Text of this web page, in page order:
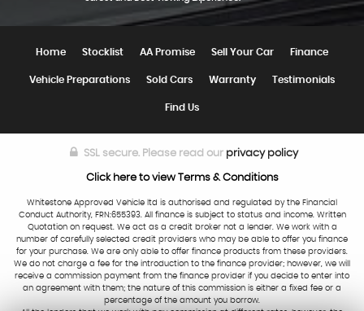
Home Stocklist AA Promise Sell Your Car Finance
Vehicle Preparations Sold Cars Warranty Testimonials
Find Us
SSL secure.Please read our privacy policy
Click here to view Terms & Conditions
Whitestone Approved Vehicle ltd is authorised and regulated by the Financial
Conduct Authority, FRN:655393. All finance is subject to status and income. Written
Quotation on request. We act as a credit broker not a lender. We work with a
number of carefully selected credit providers who may be able to offer you finance
for your purchase. We are only able to offer finance products from these providers.
We do not charge a fee for the introduction to the finance provider; however, we will
receive a commission payment from the finance provider if you decide to enter into
an agreement with them; the nature of this commission is either a fixed fee or a
percentage of the amount you borrow.